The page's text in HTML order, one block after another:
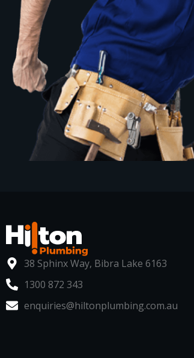
38 Sphinx Way, Bibra Lake 6163
1300 872 343
enquiries@hiltonplumbing.com.au